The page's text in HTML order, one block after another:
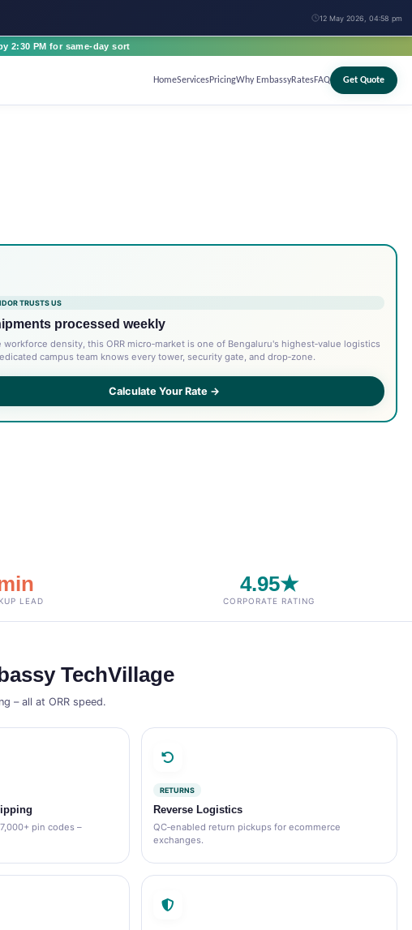
12 May 2026, 04:58 pm
2:30 PM for same-day sort
HomeServicesPricingWhy EmbassyRatesFAQ Get Quote
TRUSTS US
processed weekly
workforce density, this ORR micro‑market is one of Bengaluru's highest‑value logistics
campus team knows every tower, security gate, and drop‑zone.
Calculate Your Rate →
LEAD
4.95★
CORPORATE RATING
TechVillage
– all at ORR speed.
pin codes –
RETURNS
Reverse Logistics
QC‑enabled return pickups for ecommerce
exchanges.